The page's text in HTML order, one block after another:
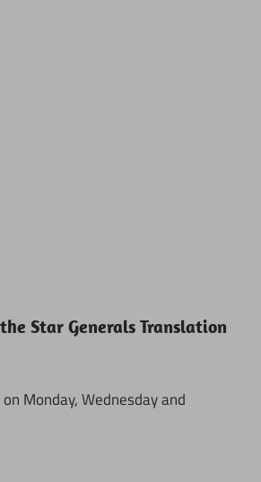
Star Generals Translation
Monday, Wednesday and